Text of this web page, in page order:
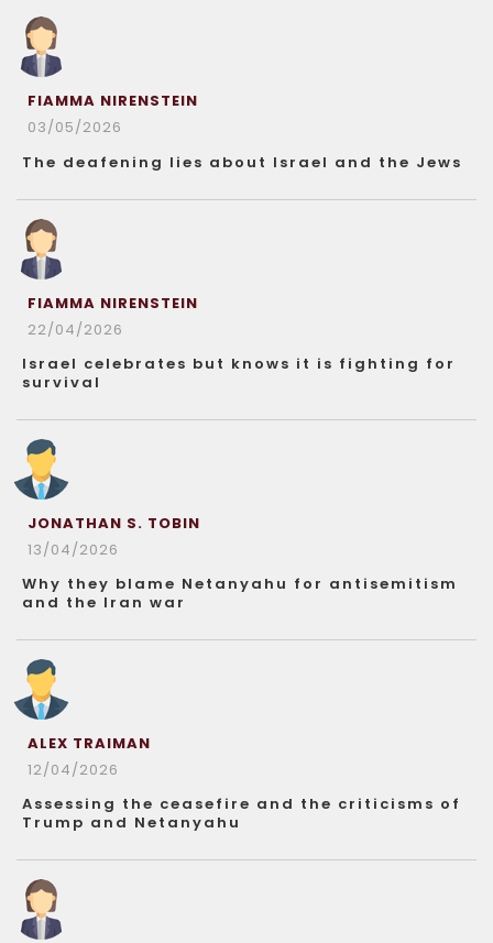
FIAMMA NIRENSTEIN
03/05/2026
The deafening lies about Israel and the Jews
FIAMMA NIRENSTEIN
22/04/2026
Israel celebrates but knows it is fighting for
survival
JONATHAN S. TOBIN
13/04/2026
Why they blame Netanyahu for antisemitism
and the Iran war
ALEX TRAIMAN
12/04/2026
Assessing the ceasefire and the criticisms of
Trump and Netanyahu